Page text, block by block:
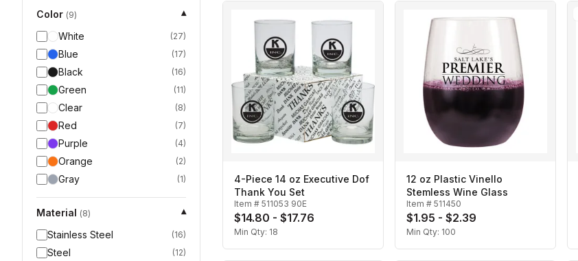
Color (9)
▾
White
(27)
Blue (17)
Black (16)
Green (11)
Clear (8)
Red (7)
Purple (4)
Orange (2)
Gray (1)
Material (8)
▾
Stainless Steel
(16)
Steel (12)
4-Piece 14 oz Executive Dof
Thank You Set
Item # 511053 90E
$14.80 - $17.76
Min Qty: 18
12 oz Plastic Vinello
Stemless Wine Glass
Item # 511450
$1.95 - $2.39
Min Qty: 100